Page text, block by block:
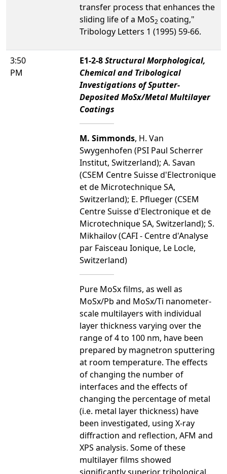
transfer process that enhances the
sliding life of a MoS2 coating,"
Tribology Letters 1 (1995) 59-66.
3:50
PM
E1-2-8Structural Morphological,
Chemical and Tribological
Investigations of Sputter-
Deposited MoSx/Metal Multilayer
Coatings
M. Simmonds, H. Van
Swygenhofen (PSI Paul Scherrer
Institut, Switzerland); A. Savan
(CSEM Centre Suisse d'Electronique
et de Microtechnique SA,
Switzerland); E. Pflueger (CSEM
Centre Suisse d'Electronique et de
Microtechnique SA, Switzerland); S.
Mikhailov (CAFI - Centre d'Analyse
par Faisceau Ionique, Le Locle,
Switzerland)
Pure MoSx films, as well as
MoSx/Pb and MoSx/Ti nanometer-
scale multilayers with individual
layer thickness varying over the
range of 4 to 100 nm, have been
prepared by magnetron sputtering
at room temperature. The effects
of changing the number of
interfaces and the effects of
changing the percentage of metal
(i.e. metal layer thickness) have
been investigated, using X-ray
diffraction and reflection, AFM and
XPS analysis. Some of these
multilayer films showed